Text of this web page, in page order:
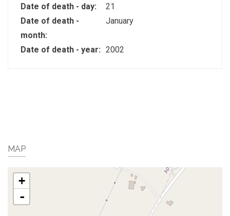
Date of death - day:
21
Date of death -
month:
January
Date of death - year: 2002
MAP
+
-